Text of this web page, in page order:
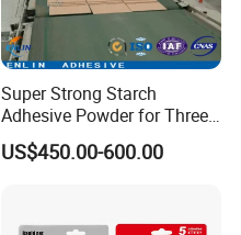
Super Strong Starch
Adhesive Powder for Three-
Layer, Five-Layer, Seven-
Layer Corrugated Cardboard
US$450.00-600.00